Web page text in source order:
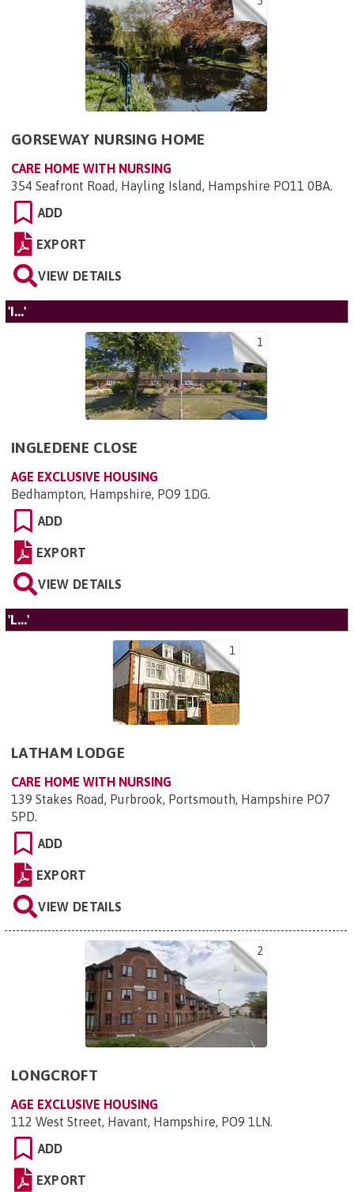
GORSEWAY NURSING HOME
CARE HOME WITH NURSING
354 Seafront Road, Hayling Island, Hampshire PO11 0BA
ADD
EXPORT
VIEW DETAILS
'I...'
1
INGLEDENE CLOSE
AGE EXCLUSIVE HOUSING
Bedhampton, Hampshire, PO9 1DG
ADD
EXPORT
VIEW DETAILS
'L...'
1
LATHAM LODGE
CARE HOME WITH NURSING
139 Stakes Road, Purbrook, Portsmouth, Hampshire PO7
5PD
ADD
EXPORT
VIEW DETAILS
2
LONGCROFT
AGE EXCLUSIVE HOUSING
112 West Street, Havant, Hampshire, PO9 1LN
ADD
EXPORT